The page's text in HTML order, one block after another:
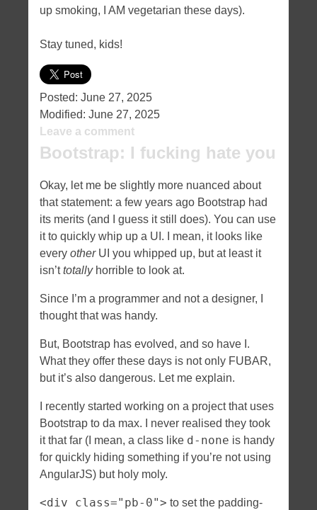
up smoking, I AM vegetarian these days).
Stay tuned, kids!
Posted: June 27, 2025
Modified: June 27, 2025
Leave a comment
Bootstrap: I fucking hate you
Okay, let me be slightly more nuanced about
that statement: a few years ago Bootstrap had
its merits (and I guess it still does). You can use
it to quickly whip up a UI. I mean, it looks like
every otherUI you whipped up, but at least it
isn’ttotallyhorrible to look at.
Since I’m a programmer and not a designer, I
thought that was handy.
But, Bootstrap has evolved, and so have I.
What they offer these days is not only FUBAR,
but it’s also dangerous. Let me explain.
I recently started working on a project that uses
Bootstrap to da max. I never realised they took
it that far (I mean, a class like d-none is handy
for quickly hiding something if you’re not using
AngularJS) but holy moly.
<div class="pb-0"> to set the padding-